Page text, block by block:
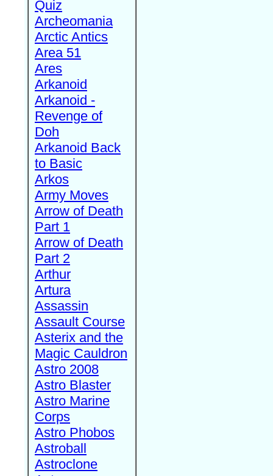
Quiz
Archeomania
Arctic Antics
Area 51
Ares
Arkanoid
Arkanoid -
Revenge of
Doh
Arkanoid Back
to Basic
Arkos
Army Moves
Arrow of Death
Part 1
Arrow of Death
Part 2
Arthur
Artura
Assassin
Assault Course
Asterix and the
Magic Cauldron
Astro 2008
Astro Blaster
Astro Marine
Corps
Astro Phobos
Astroball
Astroclone